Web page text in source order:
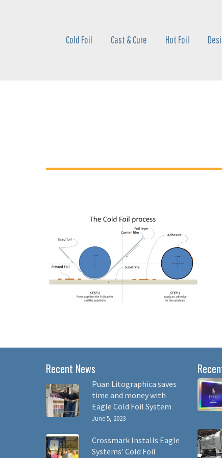
Cold Foil Cast & Cure Hot Foil
Recent News
Puan Litographica saves
time and money with
Eagle Cold Foil System
June 5, 2023
Crossmark Installs Eagle
Systems’ Cold Foil